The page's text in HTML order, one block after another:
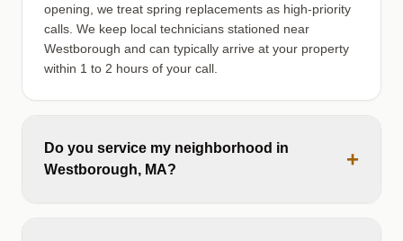
opening, we treat spring replacements as high-priority
calls. We keep local technicians stationed near
Westborough and can typically arrive at your property
within 1 to 2 hours of your call.
Do you service my neighborhood in
Westborough, MA?
+